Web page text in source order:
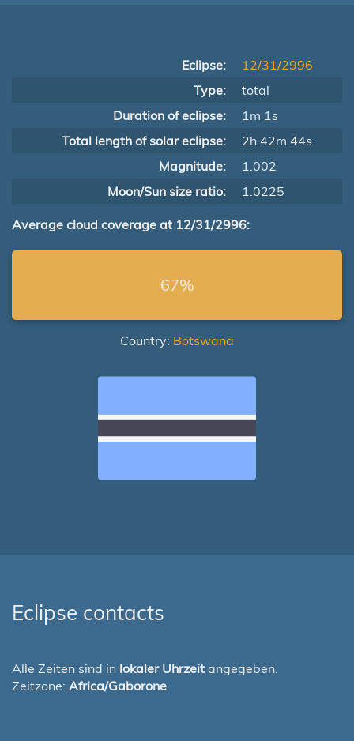
Eclipse:
12/31/2996
Type:
total
Duration of eclipse:
1m 1s
Total length of solar eclipse:
2h 42m 44s
Magnitude:
1.002
Moon/Sun size ratio:
1.0225
Average cloud coverage at 12/31/2996:
67%
Country: Botswana
Eclipse contacts
Alle Zeiten sind in lokaler Uhrzeit angegeben.
Zeitzone: Africa/Gaborone